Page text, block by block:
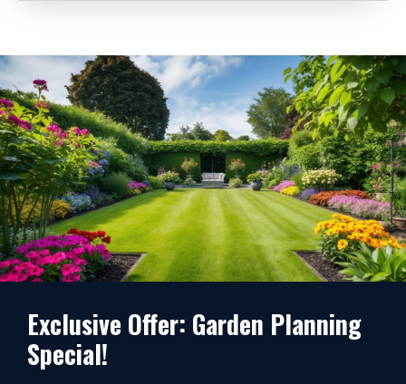
Exclusive Offer: Garden Planning
Special!